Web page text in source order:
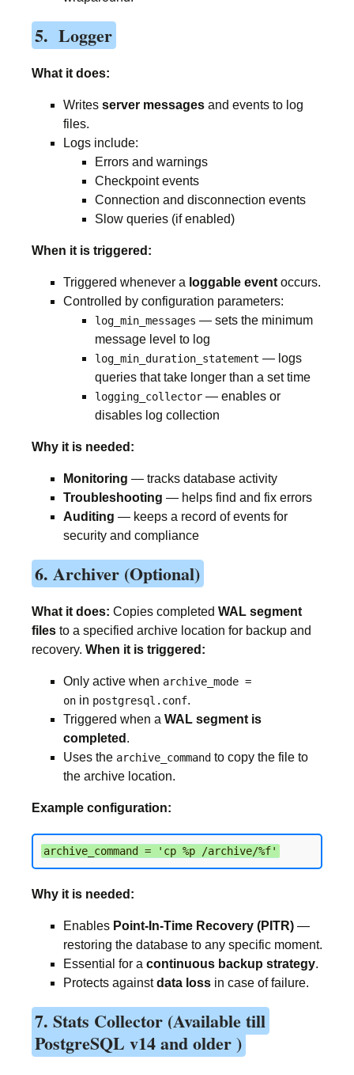
5. Logger
What it does:
Writes server messages and events to log
files.
Logs include:
Errors and warnings
Checkpoint events
Connection and disconnection events
Slow queries (if enabled)
When it is triggered:
Triggered whenever a loggable event occurs.
Controlled by configuration parameters:
log_min_messages — sets the minimum
message level to log
log_min_duration_statement — logs
queries that take longer than a set time
logging_collector — enables or
disables log collection
Why it is needed:
Monitoring — tracks database activity
Troubleshooting — helps find and fix errors
Auditing — keeps a record of events for
security and compliance
6. Archiver (Optional)
What it does: Copies completed WAL segment
files to a specified archive location for backup and
recovery. When it is triggered:
Only active when archive_mode =
on in postgresql.conf.
Triggered when a WAL segment is
completed .
Uses the archive_command to copy the file to
the archive location.
Example configuration:
archive_command = 'cp %p /archive/%f'
Why it is needed:
Enables Point-In-Time Recovery (PITR) —
restoring the database to any specific moment.
Essential for a continuous backup strategy.
Protects againstdata loss in case of failure.
7. Stats Collector (Available till
PostgreSQL v14 and older )